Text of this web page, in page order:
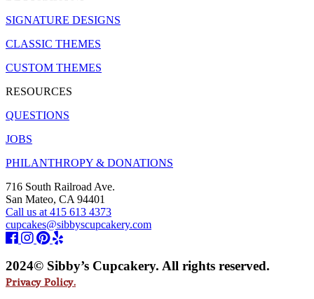
SIGNATURE DESIGNS
CLASSIC THEMES
CUSTOM THEMES
RESOURCES
QUESTIONS
JOBS
PHILANTHROPY & DONATIONS
716 South Railroad Ave.
San Mateo, CA 94401
Call us at 415 613 4373
cupcakes@sibbyscupcakery.com
2024© Sibby’s Cupcakery. All rights reserved.
Privacy Policy.